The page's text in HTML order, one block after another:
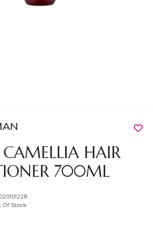
CAMELLIA HAIR
700ML
Of Stock